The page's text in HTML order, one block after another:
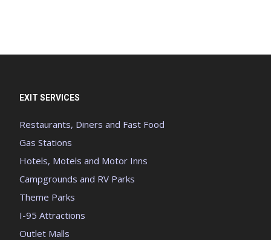
EXIT SERVICES
Restaurants, Diners and Fast Food
Gas Stations
Hotels, Motels and Motor Inns
Campgrounds and RV Parks
Theme Parks
I-95 Attractions
Outlet Malls